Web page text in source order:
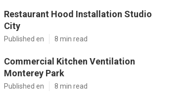
Restaurant Hood Installation Studio
City
Published en 8 min read
Commercial Kitchen Ventilation
Monterey Park
Published en 8 min read